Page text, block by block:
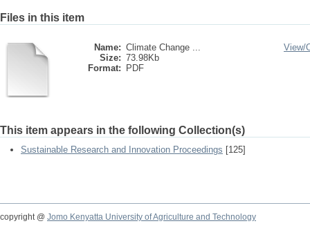
Files in this item
Name: Climate Change ...
Size: 73.98Kb
Format:
PDF
View/
This item appears in the following Collection(s)
Sustainable Research and Innovation Proceedings [125]
copyright @ Jomo Kenyatta University of Agriculture and Technology